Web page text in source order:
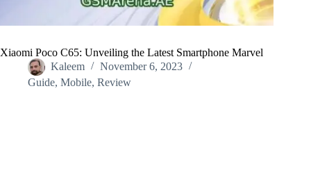
Xiaomi Poco C65: Unveiling the Latest Smartphone Marvel
Kaleem
November 6, 2023
Guide, Mobile, Review